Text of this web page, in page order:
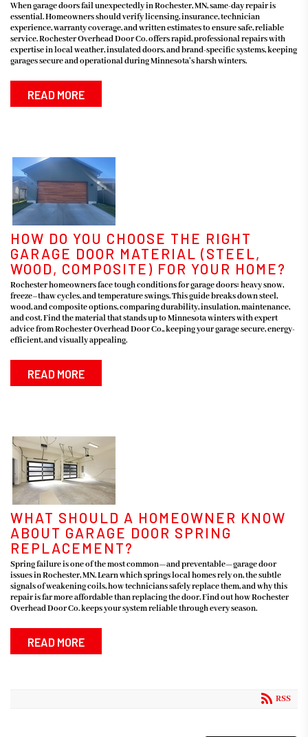
When garage doors fail unexpectedly in Rochester, MN, same-day repair is
essential. Homeowners should verify licensing, insurance, technician
experience, warranty coverage, and written estimates to ensure safe, reliable
service. Rochester Overhead Door Co. offers rapid, professional repairs with
expertise in local weather, insulated doors, and brand-specific systems, keeping
garages secure and operational during Minnesota’s harsh winters.
READ MORE
HOW DO YOU CHOOSE THE RIGHT
GARAGE DOOR MATERIAL (STEEL,
WOOD, COMPOSITE) FOR YOUR HOME?
Rochester homeowners face tough conditions for garage doors: heavy snow,
freeze–thaw cycles, and temperature swings. This guide breaks down steel,
wood, and composite options, comparing durability, insulation, maintenance,
and cost. Find the material that stands up to Minnesota winters with expert
advice from Rochester Overhead Door Co., keeping your garage secure, energy-
efficient, and visually appealing.
READ MORE
WHAT SHOULD A HOMEOWNER KNOW
ABOUT GARAGE DOOR SPRING
REPLACEMENT?
Spring failure is one of the most common—and preventable—garage door
issues in Rochester, MN. Learn which springs local homes rely on, the subtle
signals of weakening coils, how technicians safely replace them, and why this
repair is far more affordable than replacing the door. Find out how Rochester
Overhead Door Co. keeps your system reliable through every season.
READ MORE
RSS